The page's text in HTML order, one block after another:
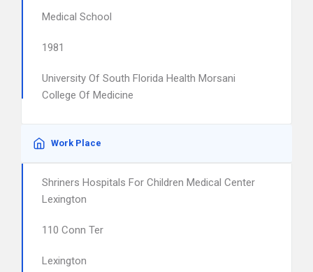
Medical School
1981
University Of South Florida Health Morsani
College Of Medicine
Work Place
Shriners Hospitals For Children Medical Center
Lexington
110 Conn Ter
Lexington